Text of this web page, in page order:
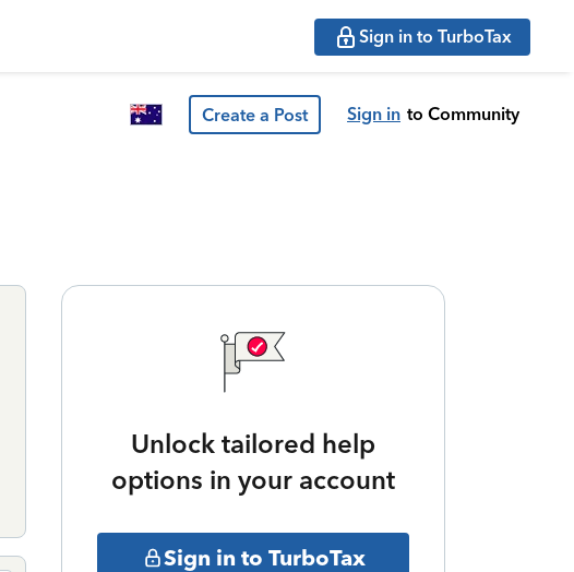
Sign in to TurboTax
Create a Post Sign in to Community
Unlock tailored help
options in your account
Sign in to TurboTax